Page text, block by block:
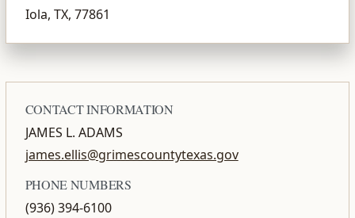
Iola, TX, 77861
CONTACT INFORMATION
JAMES L. ADAMS
james.ellis@grimescountytexas.gov
PHONE NUMBERS
(936) 394-6100